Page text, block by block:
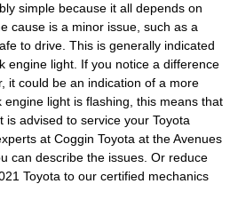
simple because it all depends on
cause is a minor issue, such as a
to drive. This is generally indicated
engine light. If you notice a difference
it could be an indication of a more
light is flashing, this means that
advised to service your Toyota
at Coggin Toyota at the Avenues
can describe the issues. Or reduce
Toyota to our certified mechanics